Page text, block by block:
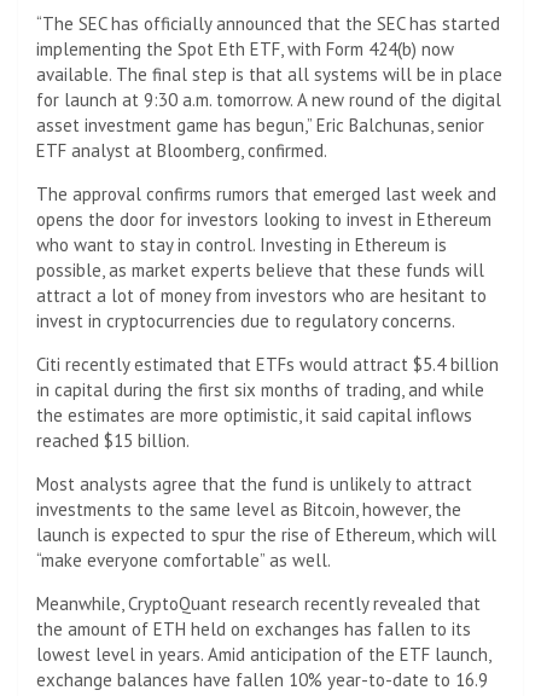
“The SEC has officially announced that the SEC has started
implementing the Spot Eth ETF, with Form 424(b) now
available. The final step is that all systems will be in place
for launch at 9:30 a.m. tomorrow. A new round of the digital
asset investment game has begun,” Eric Balchunas, senior
ETF analyst at Bloomberg, confirmed.
The approval confirms rumors that emerged last week and
opens the door for investors looking to invest in Ethereum
who want to stay in control. Investing in Ethereum is
possible, as market experts believe that these funds will
attract a lot of money from investors who are hesitant to
invest in cryptocurrencies due to regulatory concerns.
Citi recently estimated that ETFs would attract $5.4 billion
in capital during the first six months of trading, and while
the estimates are more optimistic, it said capital inflows
reached $15 billion.
Most analysts agree that the fund is unlikely to attract
investments to the same level as Bitcoin, however, the
launch is expected to spur the rise of Ethereum, which will
“make everyone comfortable” as well.
Meanwhile, CryptoQuant research recently revealed that
the amount of ETH held on exchanges has fallen to its
lowest level in years. Amid anticipation of the ETF launch,
exchange balances have fallen 10% year-to-date to 16.9